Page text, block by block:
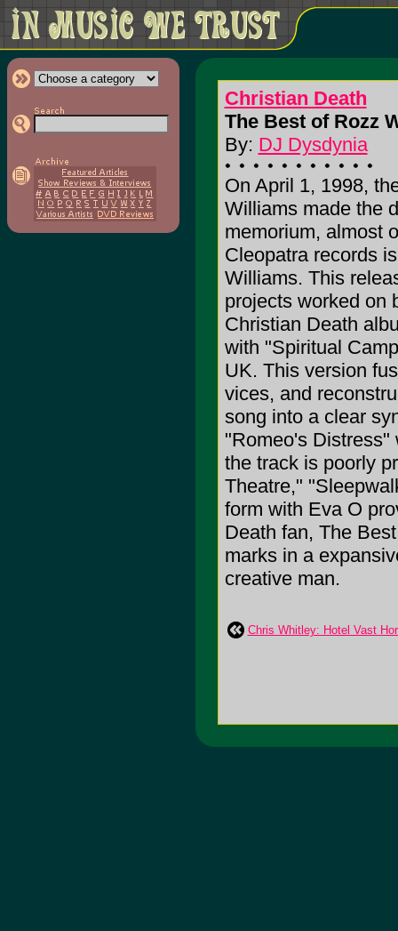
Christian Death
The Best of Rozz
By: DJ Dysdynia
On April 1, 1998,
Williams made the
memorium, almost
Cleopatra records
Williams. This
projects worked on
Christian Death
with "Spiritual
UK. This version
vices, and
song into a clear
"Romeo's Distress"
the track is poorly
Theatre,"
form with Eva O
Death fan, The
marks in a
creative man.
Chris Whitley: Hotel Vast